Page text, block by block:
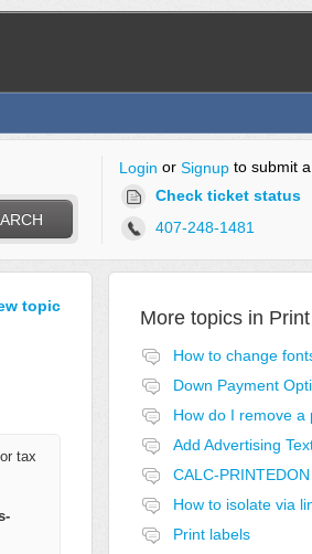
Login or Signupto submit
Check ticket status
407-248-1481
topic
tax
More topics in
How to change
Down Payment
Add Advertising
Print labels